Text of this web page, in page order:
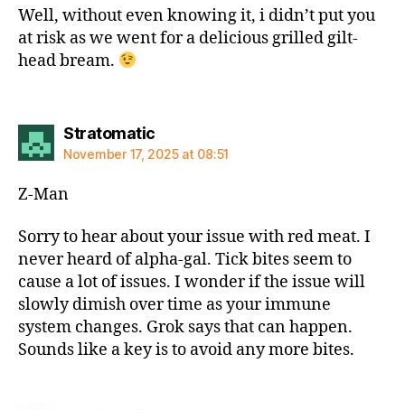
Well, without even knowing it, i didn’t put you
at risk as we went for a delicious grilled gilt-
head bream.
Stratomaticsays:
November 17, 2025 at 08:51
Z-Man
Sorry to hear about your issue with red meat. I
never heard of alpha-gal. Tick bites seem to
cause a lot of issues. I wonder if the issue will
slowly dimish over time as your immune
system changes. Grok says that can happen.
Sounds like a key is to avoid any more bites.